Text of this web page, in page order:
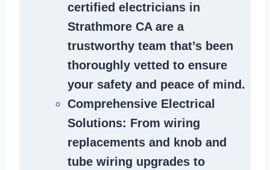
certified electricians in
Strathmore CA are a
trustworthy team that’s been
thoroughly vetted to ensure
your safety and peace of mind.
Comprehensive Electrical
Solutions: From wiring
replacements and knob and
tube wiring upgrades to